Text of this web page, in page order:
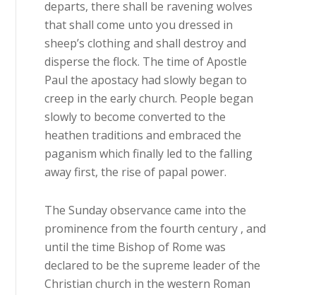
departs, there shall be ravening wolves
that shall come unto you dressed in
sheep’s clothing and shall destroy and
disperse the flock. The time of Apostle
Paul the apostacy had slowly began to
creep in the early church. People began
slowly to become converted to the
heathen traditions and embraced the
paganism which finally led to the falling
away first, the rise of papal power.
The Sunday observance came into the
prominence from the fourth century , and
until the time Bishop of Rome was
declared to be the supreme leader of the
Christian church in the western Roman